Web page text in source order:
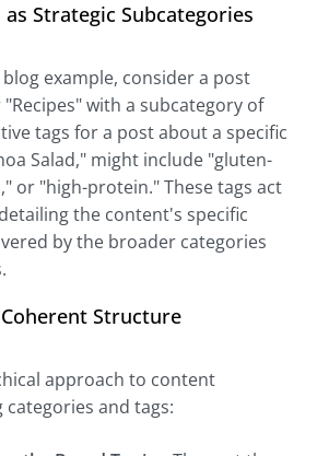
as Strategic Subcategories
example, consider a post
with a subcategory of
tags for a post about a specific
Salad," might include "gluten-
or "high-protein." These tags act
the content's specific
by the broader categories
Structure
approach to content
and tags: